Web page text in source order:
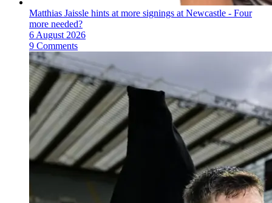
Matthias Jaissle hints at more signings at Newcastle - Four
more needed?
6 August 2026
9 Comments